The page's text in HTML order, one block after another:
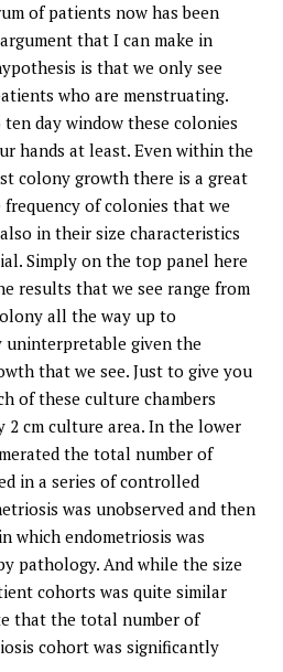
of patients now has been
that I can make in
is that we only see
who are menstruating.
day window these colonies
hands at least. Even within the
colony growth there is a great
of colonies that we
in their size characteristics
Simply on the top panel here
results that we see range from
all the way up to
given the
that we see. Just to give you
of these culture chambers
2 cm culture area. In the lower
the total number of
in a series of controlled
was unobserved and then
which endometriosis was
pathology. And while the size
cohorts was quite similar
that the total number of
cohort was significantly